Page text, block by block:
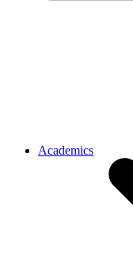
Academics